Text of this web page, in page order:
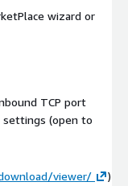
wizard or
TCP port
(open to
viewer/
)